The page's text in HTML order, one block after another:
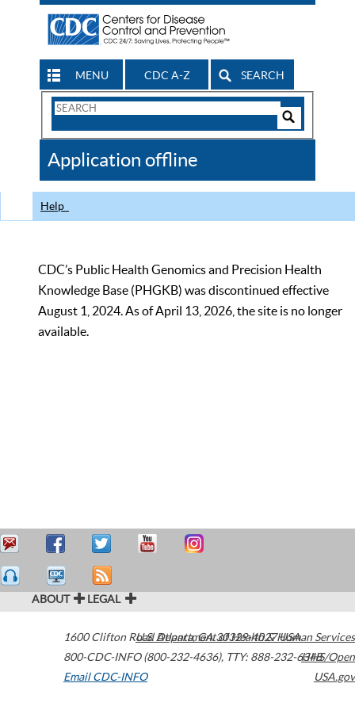
MENU CDC A-Z SEARCH
Search
CDC
Application offline
Help
CDC’s Public Health Genomics and Precision Health
Knowledge Base (PHGKB) was discontinued effective
August 1, 2024. As of April 13, 2026, the site is no longer
available.
ABOUT LEGAL
1600 Clifton Road Atlanta,GA30329-4027USA
800-CDC-INFO (800-232-4636), TTY: 888-232-6348
Email CDC-INFO
U.S. Department of Health & Human Services
HHS/Open
USA.gov